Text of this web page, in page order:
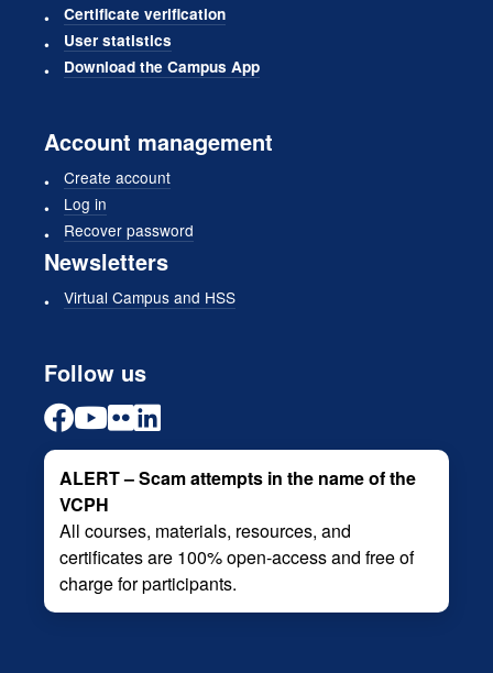
Certificate verification
User statistics
Download the Campus App
Account management
Create account
Log in
Recover password
Newsletters
Virtual Campus and HSS
Follow us
ALERT – Scam attempts in the name of the
VCPH
All courses, materials, resources, and
certificates are 100% open-access and free of
charge for participants.